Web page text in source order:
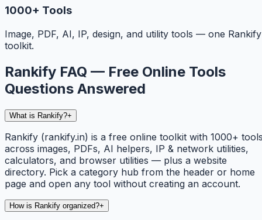
1000+ Tools
Image, PDF, AI, IP, design, and utility tools — one Rankify
toolkit.
Rankify FAQ — Free Online Tools
Questions Answered
What is Rankify?+
Rankify (rankify.in) is a free online toolkit with 1000+
across images, PDFs, AI helpers, IP & network utilities,
calculators, and browser utilities — plus a website
directory. Pick a category hub from the header or home
page and open any tool without creating an account.
How is Rankify organized?+